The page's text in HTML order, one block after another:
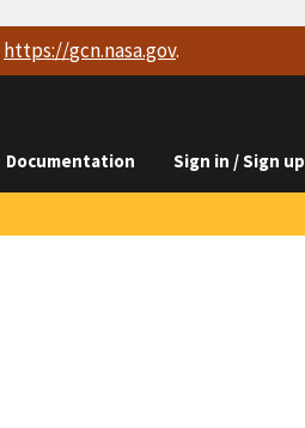
https://gcn.nasa.gov.
Documentation Sign in / Sign up